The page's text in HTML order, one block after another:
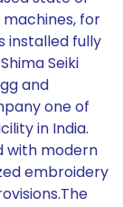
for
installed fully
Seiki
and
one of
in India.
with modern
embroidery